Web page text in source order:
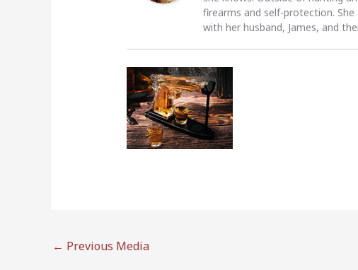
firearms and self-protection.
with her husband, James, and
← Previous Media